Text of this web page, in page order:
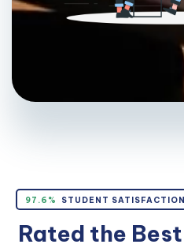
97.6% STUDENT SATISFACTION
Rated the Best